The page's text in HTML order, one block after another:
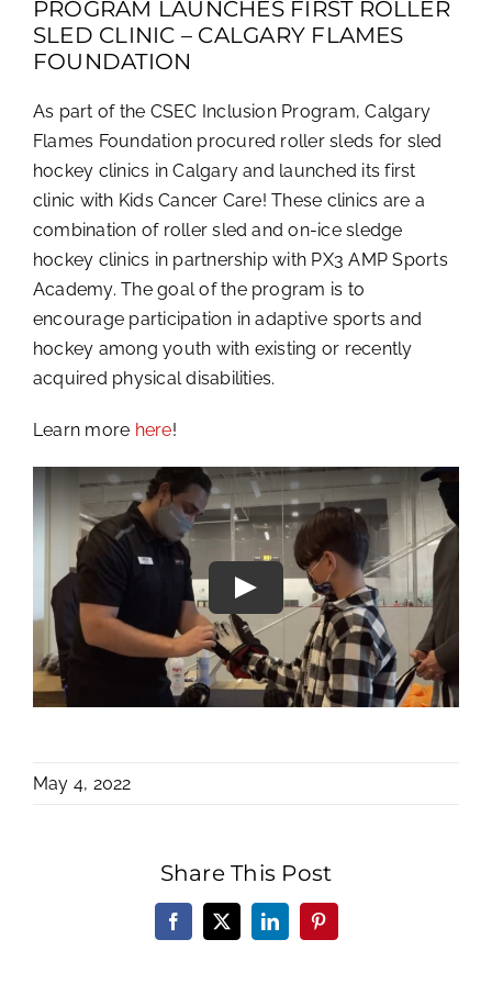
PROGRAM LAUNCHES FIRST ROLLER
SLED CLINIC – CALGARY FLAMES
FOUNDATION
As part of the CSEC Inclusion Program, Calgary
Flames Foundation procured roller sleds for sled
hockey clinics in Calgary and launched its first
clinic with Kids Cancer Care! These clinics are a
combination of roller sled and on-ice sledge
hockey clinics in partnership with PX3 AMP Sports
Academy. The goal of the program is to
encourage participation in adaptive sports and
hockey among youth with existing or recently
acquired physical disabilities.
Learn more here!
May 4, 2022
Share This Post
Facebook
X LinkedInPinterest